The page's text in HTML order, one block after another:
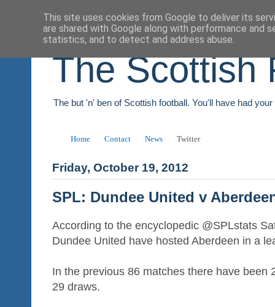
The Scottish
The but 'n' ben of Scottish football. You'll have had
Home Contact News Twitter
Friday, October 19, 2012
SPL: Dundee United v
According to the encyclopedic @SPLstats
Dundee United have hosted Aberdeen in a
In the previous 86 matches there have been
29 draws.
This site uses cookies from Google to deliver its
are shared with Google along with performance and
statistics, and to detect and address abuse.